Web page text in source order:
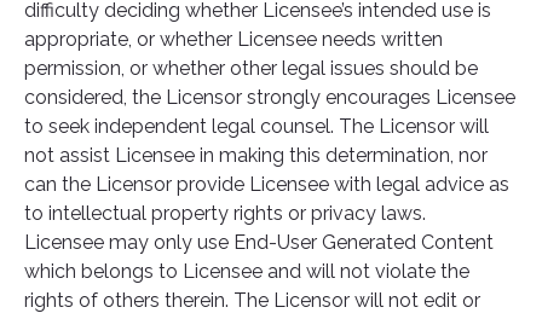
difficulty deciding whether Licensee’s intended use is
appropriate, or whether Licensee needs written
permission, or whether other legal issues should be
considered, the Licensor strongly encourages Licensee
to seek independent legal counsel. The Licensor will
not assist Licensee in making this determination, nor
can the Licensor provide Licensee with legal advice as
to intellectual property rights or privacy laws.
Licensee may only use End-User Generated Content
which belongs to Licensee and will not violate the
rights of others therein. The Licensor will not edit or